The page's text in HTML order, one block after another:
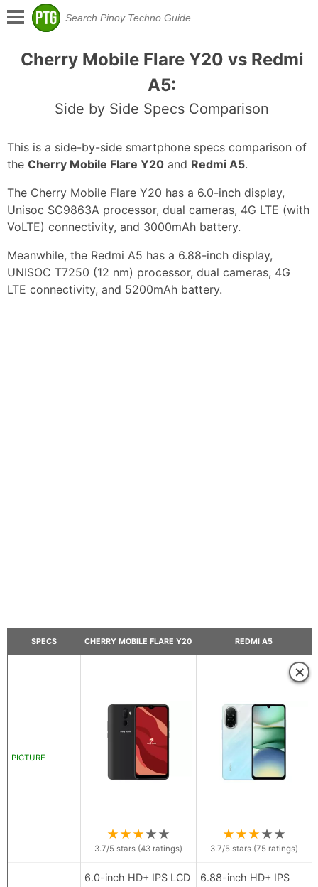
Cherry Mobile Flare Y20 vs Redmi
A5:
Side by Side Specs Comparison
This is a side-by-side smartphone specs comparison of
the Cherry Mobile Flare Y20 and Redmi A5.
The Cherry Mobile Flare Y20 has a 6.0-inch display,
Unisoc SC9863A processor, dual cameras, 4G LTE (with
VoLTE) connectivity, and 3000mAh battery.
Meanwhile, the Redmi A5 has a 6.88-inch display,
UNISOC T7250 (12 nm) processor, dual cameras, 4G
LTE connectivity, and 5200mAh battery.
SPECS CHERRY MOBILE FLARE Y20 REDMI A5
PICTURE
★★★★★
3.7/5 stars (43 ratings)
×
★★★★★
3.7/5 stars (75 ratings)
6.0-inch HD+ IPS LCD
6.88-inch HD+ IPS